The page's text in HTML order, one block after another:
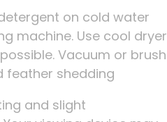
detergent on cold water
machine. Use cool dryer
Vacuum or brush
feather shedding
and slight